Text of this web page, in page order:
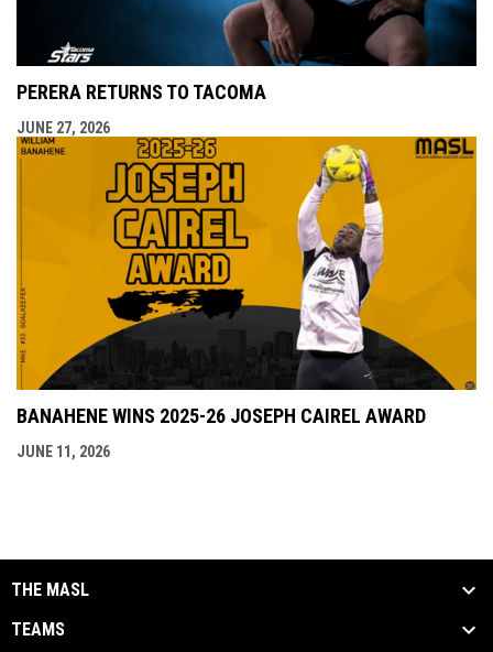
PERERA RETURNS TO TACOMA
JUNE 27, 2026
BANAHENE WINS 2025-26 JOSEPH CAIREL AWARD
JUNE 11, 2026
THE MASL
TEAMS